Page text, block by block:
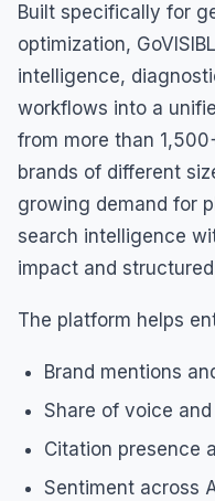
Built specifically for
optimization,
intelligence,
workflows into a
from more than
brands of different
growing demand for
search intelligence
impact and
The platform helps
Brand mentions
Share of voice
Citation presence
Sentiment across